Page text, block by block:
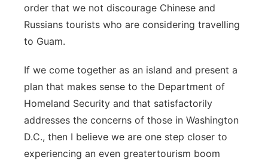
order that we not discourage Chinese and
Russians tourists who are considering travelling
to Guam.
If we come together as an island and present a
plan that makes sense to the Department of
Homeland Security and that satisfactorily
addresses the concerns of those in Washington
D.C., then I believe we are one step closer to
experiencing an even greatertourism boom